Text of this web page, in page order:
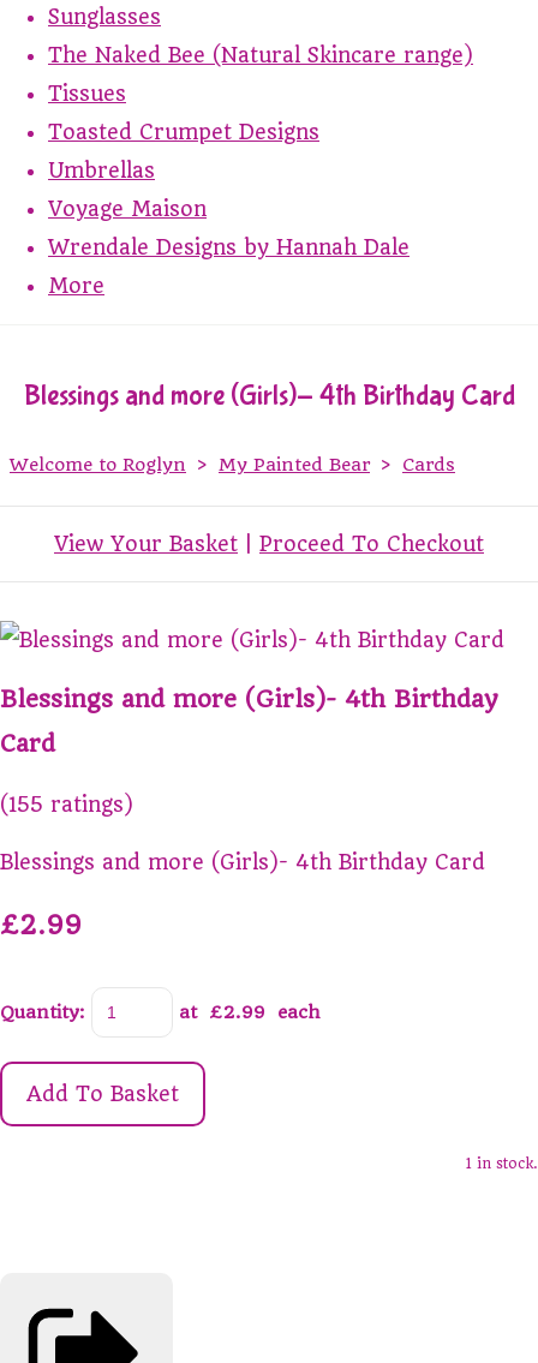
Sunglasses
The Naked Bee (Natural Skincare range)
Tissues
Toasted Crumpet Designs
Umbrellas
Voyage Maison
Wrendale Designs by Hannah Dale
More
Blessings and more (Girls)- 4th Birthday Card
Welcome to Roglyn > My Painted Bear > Cards
View Your Basket Proceed To Checkout
Blessings and more (Girls)- 4th Birthday
Card
(155 ratings)
Blessings and more (Girls)- 4th Birthday Card
£2.99
Quantity: at £2.99 each
Add To Basket
1 in stock.